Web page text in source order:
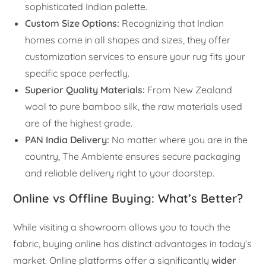
sophisticated Indian palette.
Custom Size Options: Recognizing that Indian
homes come in all shapes and sizes, they offer
customization services to ensure your rug fits your
specific space perfectly.
Superior Quality Materials: From New Zealand
wool to pure bamboo silk, the raw materials used
are of the highest grade.
PAN India Delivery: No matter where you are in the
country, The Ambiente ensures secure packaging
and reliable delivery right to your doorstep.
Online vs Offline Buying: What’s Better?
While visiting a showroom allows you to touch the
fabric, buying online has distinct advantages in today’s
market. Online platforms offer a significantlywider